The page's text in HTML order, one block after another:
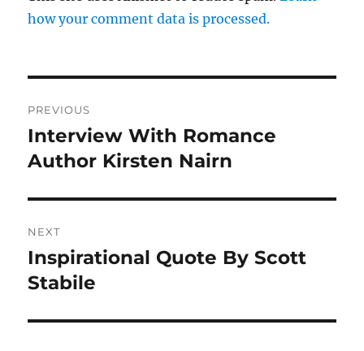
how your comment data is processed.
navigation
PREVIOUS
Previous
post:
Interview With Romance
Author Kirsten Nairn
NEXT
Next
post:
Inspirational Quote By Scott
Stabile